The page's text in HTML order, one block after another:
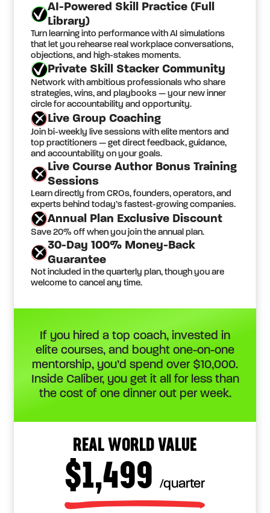
AI-Powered Skill Practice (Full
Library)
Turn learning into performance with AI simulations
that let you rehearse real workplace conversations,
objections, and high-stakes moments.
Private Skill Stacker Community
Network with ambitious professionals who share
strategies, wins, and playbooks — your new inner
circle for accountability and opportunity.
Live Group Coaching
Join bi-weekly live sessions with elite mentors and
top practitioners — get direct feedback, guidance,
and accountability on your goals.
Live Course Author Bonus Training
Sessions
Learn directly from CROs, founders, operators, and
experts behind today’s fastest-growing companies.
Annual Plan Exclusive Discount
Save 20% off when you join the annual plan.
30-Day 100% Money-Back
Guarantee
Not included in the quarterly plan, though you are
welcome to cancel any time.
If you hired a top coach, invested in
elite courses, and bought one-on-one
mentorship, you’d spend over $10,000.
Inside Caliber, you get it all for less than
the cost of one dinner out per week.
REAL WORLD VALUE
$1,499 /quarter